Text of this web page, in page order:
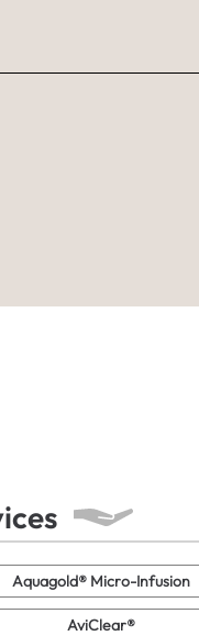
Aquagold® Micro-Infusion
AviClear®